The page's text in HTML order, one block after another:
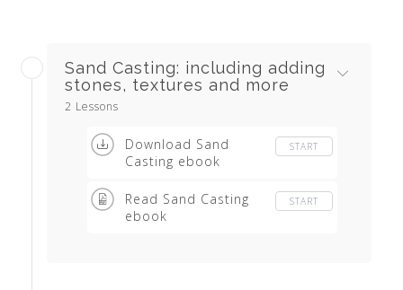
Sand Casting: including adding
stones, textures and more
2 Lessons
Download Sand
Casting ebook
START
Read Sand Casting
ebook
START